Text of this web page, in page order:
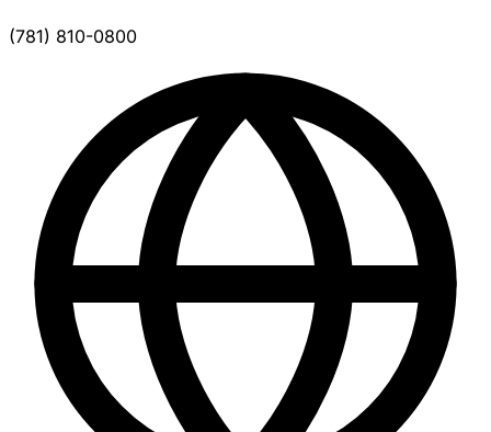
(781) 810-0800